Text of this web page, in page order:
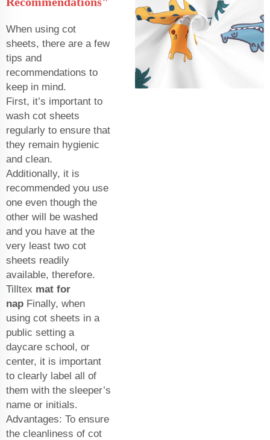
When using cot
sheets, there are a few
tips and
recommendations to
keep in mind.
First, it’s important to
wash cot sheets
regularly to ensure that
they remain hygienic
and clean.
Additionally, it is
recommended you use
one even though the
other will be washed
and you have at the
very least two cot
sheets readily
available, therefore.
Tilltex mat for
nap Finally, when
using cot sheets in a
public setting a
daycare school, or
center, it is important
to clearly label all of
them with the sleeper’s
name or initials.
Advantages: To ensure
the cleanliness of cot